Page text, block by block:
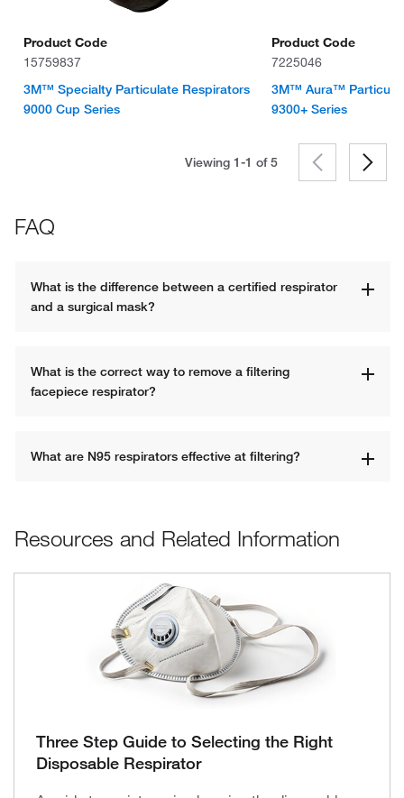
Product Code
15759837
3M™ Specialty Particulate Respirators
9000 Cup Series
Product Code
7225046
3M™ Aura™
9300+ Series
Viewing 1-1 of5
FAQ
What is the difference between a certified respirator
and a surgical mask?
What is the correct way to remove a filtering
facepiece respirator?
What are N95 respirators effective at filtering?
Resources and Related Information
Three Step Guide to Selecting the Right
Disposable Respirator